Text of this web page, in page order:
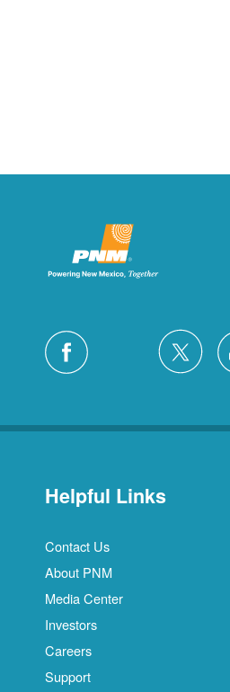
Helpful Links
Contact Us
About PNM
Media Center
Investors
Careers
Support